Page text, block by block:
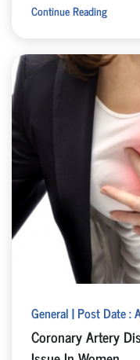
Continue Reading
General | Post Date :
Coronary Artery